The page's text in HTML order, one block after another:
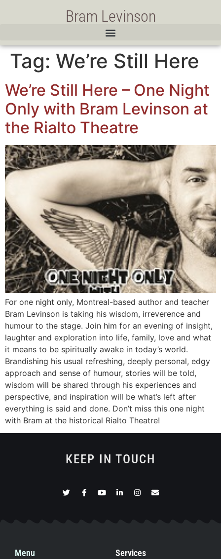
Bram Levinson
Tag: We’re Still Here
We’re Still Here – One Night
Only with Bram Levinson at
the Rialto Theatre
For one night only, Montreal-based author and teacher
Bram Levinson is taking his wisdom, irreverence and
humour to the stage. Join him for an evening of insight,
laughter and exploration into life, family, love and what
it means to be spiritually awake in today’s world.
Brandishing his usual refreshing, deeply personal, edgy
approach and sense of humour, stories will be told,
wisdom will be shared through his experiences and
perspective, and inspiration will be what’s left after
everything is said and done. Don’t miss this one night
with Bram at the historical Rialto Theatre!
KEEP IN TOUCH
Menu Services